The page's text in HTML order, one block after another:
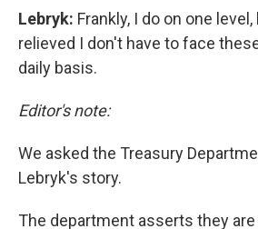
Lebryk: Frankly, I do on one
relieved I don't have to face
daily basis.
Editor's note:
We asked the Treasury
Lebryk's story.
The department asserts they